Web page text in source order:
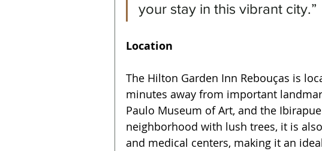
your stay in this vibrant city.”
Location
The Hilton Garden Inn Rebouças is
minutes away from important
Paulo Museum of Art, and the
neighborhood with lush trees, it is
and medical centers, making it an